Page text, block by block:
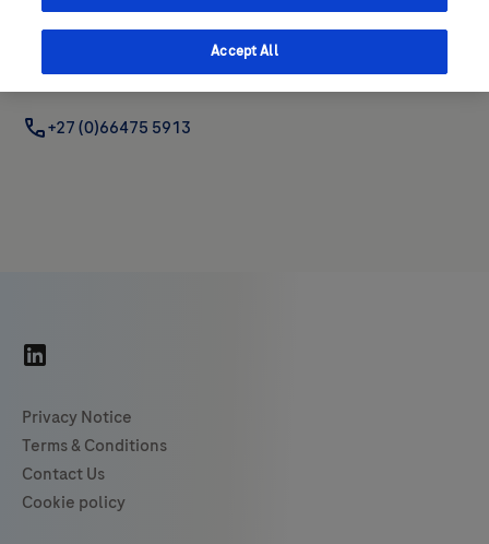
+27 (0) 60 989 9829 (Geo Lead)
+27 (0)66475 5913
Accept All